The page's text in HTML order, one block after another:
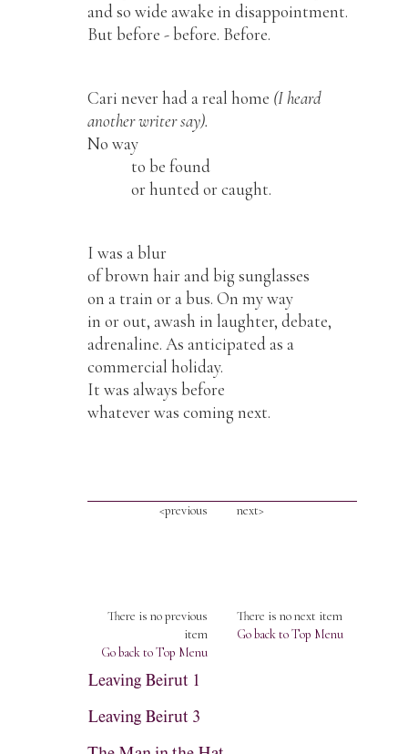
and so wide awake in disappointment.
But before - before. Before.
Cari never had a real home (I heard
another writer say).
No way
to be found
or hunted or caught.
I was a blur
of brown hair and big sunglasses
on a train or a bus. On my way
in or out, awash in laughter, debate,
adrenaline. As anticipated as a
commercial holiday.
It was always before
whatever was coming next.
<previous next>
There is no previous
item
Go back to Top Menu
There is no next item
Go back to Top Menu
Leaving Beirut 1
Leaving Beirut 3